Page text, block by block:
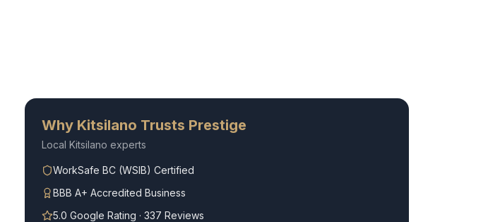
Why Kitsilano Trusts Prestige
Local Kitsilano experts
WorkSafe BC (WSIB) Certified
BBB A+ Accredited Business
5.0 Google Rating · 337 Reviews